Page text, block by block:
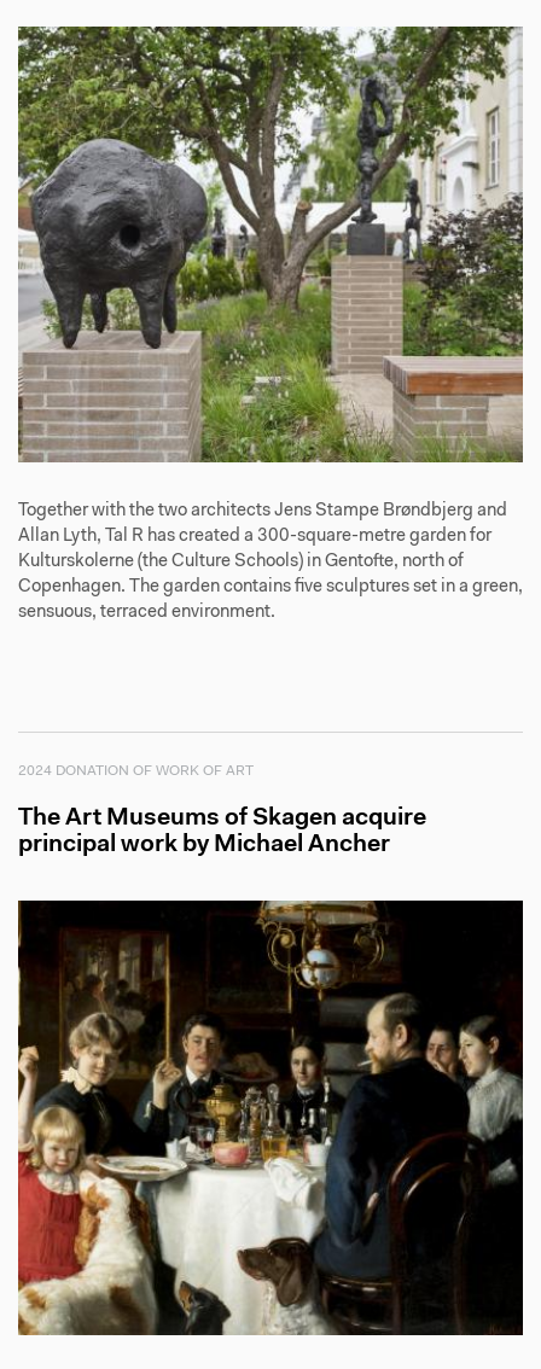
Together with the two architects Jens Stampe Brøndbjerg and
Allan Lyth, Tal R has created a 300-square-metre garden for
Kulturskolerne (the Culture Schools) in Gentofte, north of
Copenhagen. The garden contains five sculptures set in a green,
sensuous, terraced environment.
2024 DONATION OF WORK OF ART
The Art Museums of Skagen acquire
principal work by Michael Ancher